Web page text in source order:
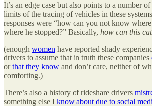
It’s an edge case but also points to a number
limits of the tracing of vehicles in these
responses were “how can you not know
where he stopped?” Basically, how can this
(enough women have reported shady
drivers to assume that in truth these companies
orthat they know and don’t care, neither of
comforting.)
There’s also a history of rideshare drivers
something else I know about due to social